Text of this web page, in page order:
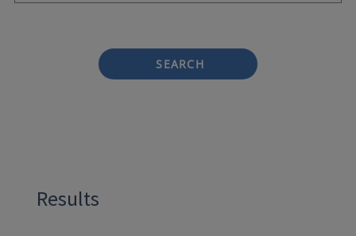
SEARCH
Results